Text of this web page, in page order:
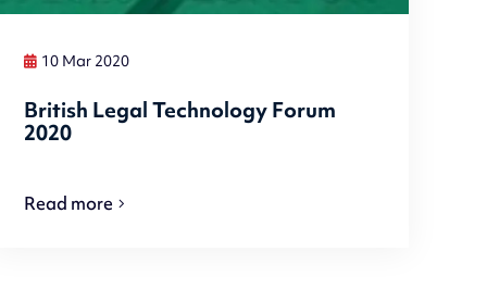
10 Mar 2020
British Legal Technology Forum
2020
Read more